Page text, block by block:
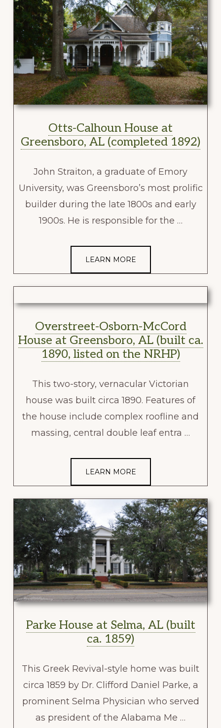
Otts-Calhoun House at
Greensboro, AL (completed 1892)
John Straiton, a graduate of Emory
University, was Greensboro’s most prolific
builder during the late 1800s and early
1900s. He is responsible for the …
LEARN MORE
Overstreet-Osborn-McCord
House at Greensboro, AL (built ca.
1890, listed on the NRHP)
This two-story, vernacular Victorian
house was built circa 1890. Features of
the house include complex roofline and
massing, central double leaf entra …
LEARN MORE
Parke House at Selma, AL (built
ca. 1859)
This Greek Revival-style home was built
circa 1859 by Dr. Clifford Daniel Parke, a
prominent Selma Physician who served
as president of the Alabama Me …